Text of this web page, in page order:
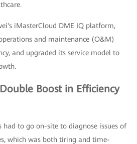
iMasterCloud DME IQ platform,
and maintenance (O&M)
and upgraded its service model to
Boost in Efficiency
had to go on-site to diagnose issues of
which was both tiring and time-